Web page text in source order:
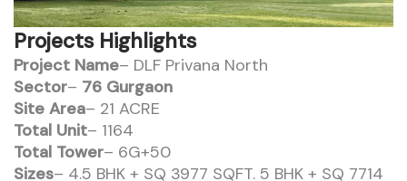
Projects Highlights
Project Name– DLF Privana North
Sector– 76 Gurgaon
Site Area– 21 ACRE
Total Unit– 1164
Total Tower– 6G+50
Sizes– 4.5 BHK + SQ 3977 SQFT. 5 BHK + SQ 7714